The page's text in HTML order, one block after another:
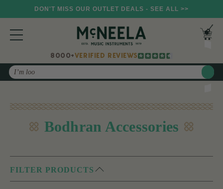
DON'T MISS OUR OUTLET DEALS - SEE ALL >>
8000+VERIFIED REVIEWS
Search
Bodhran Accessories
FILTER PRODUCTS